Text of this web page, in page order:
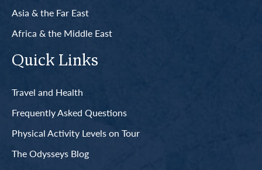
Asia & the Far East
Africa & the Middle East
Quick Links
Travel and Health
Frequently Asked Questions
Physical Activity Levels on Tour
The Odysseys Blog